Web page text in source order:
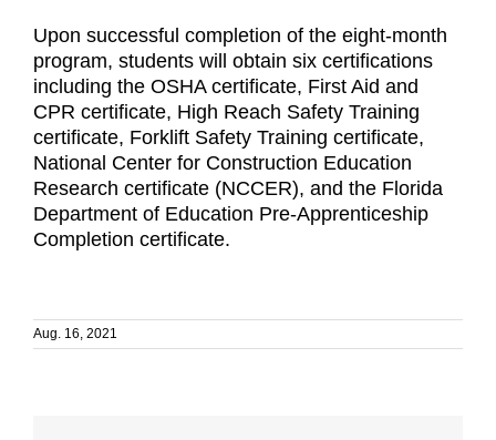
Upon successful completion of the eight-month
program, students will obtain six certifications
including the OSHA certificate, First Aid and
CPR certificate, High Reach Safety Training
certificate, Forklift Safety Training certificate,
National Center for Construction Education
Research certificate (NCCER), and the Florida
Department of Education Pre-Apprenticeship
Completion certificate.
Aug. 16, 2021